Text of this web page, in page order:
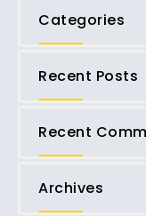
Categories
Recent Posts
Recent
Archives